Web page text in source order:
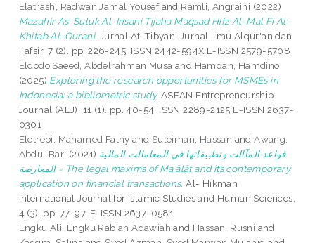
Elatrash, Radwan Jamal Yousefand Ramli, Angraini (2022)
Mazahir As-Suluk Al-Insani Tijaha Maqsad Hifz Al-Mal Fi Al-
Khitab Al-Qurani. Jurnal At-Tibyan: Jurnal Ilmu Alqur'an dan
Tafsir, 7 (2). pp. 226-245. ISSN 2442-594X E-ISSN 2579-5708
Eldodo Saeed, Abdelrahman Musa and Hamdan, Hamdino
(2025) Exploring the research opportunities for MSMEs in
Indonesia: a bibliometric study. ASEAN Entrepreneurship
Journal (AEJ), 11 (1). pp. 40-54. ISSN 2289-2125 E-ISSN 2637-
0301
Eletrebi, Mahamed Fathy and Suleiman, Hassan andAwang,
Abdul Bari (2021) قواعد المآالت وتطبيقاتها في المعامالت المالية
المعارصة = The legal maxims of Maʾālāt and its contemporary
application on financial transactions. Al- Hikmah
International Journal for Islamic Studies and Human Sciences,
4 (3). pp. 77-97. E-ISSN 2637-0581
Engku Ali, Engku Rabiah Adawiah and Hassan, Rusni and